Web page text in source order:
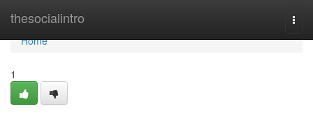
thesocialintro
Home
Home
1